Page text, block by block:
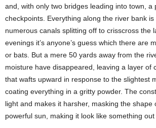
and, with only two bridges leading into town, a
checkpoints. Everything along the river bank
numerous canals splitting off to crisscross the
evenings it’s anyone’s guess which there are
or bats. But a mere 50 yards away from the
moisture have disappeared, leaving a layer of
that wafts upward in response to the slightest
coating everything in a gritty powder. The
light and makes it harsher, masking the shape
powerful sun, making it look like something out